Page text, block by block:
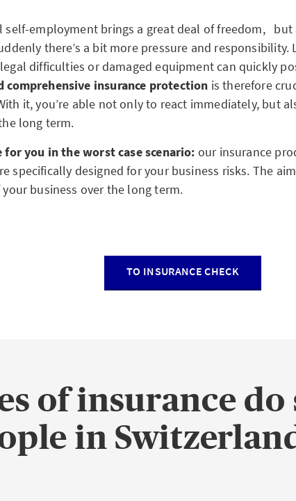
self-employment brings a great deal of freedom, but
there’s a bit more pressure and responsibility.
difficulties or damaged equipment can quickly
comprehensive insurance protection is therefore
it, you’re able not only to react immediately, but
long term.
for you in the worst case scenario: our insurance
specifically designed for your business risks. The
business over the long term.
TO INSURANCE CHECK
of insurance do
in